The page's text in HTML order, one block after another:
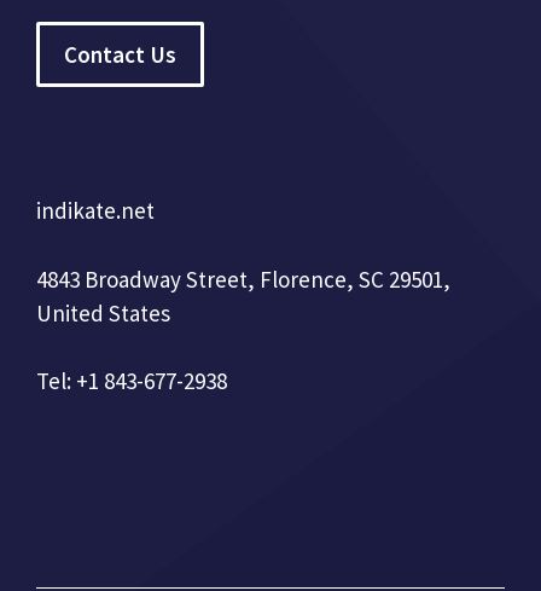
Contact Us
indikate.net
4843 Broadway Street, Florence, SC 29501,
United States
Tel: +1 843-677-2938